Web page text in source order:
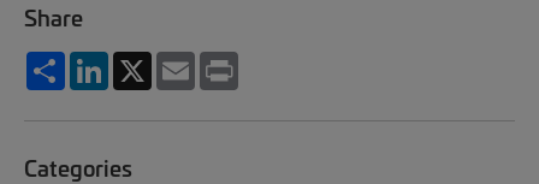
Share
ShareLinkedIn
X Email
Categories